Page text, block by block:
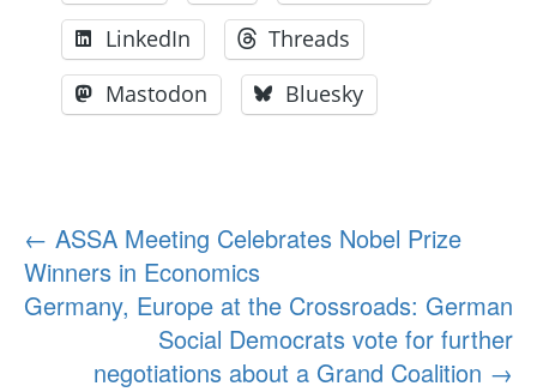
LinkedIn
Threads
Mastodon
Bluesky
Post
navigation
← ASSA Meeting Celebrates Nobel Prize
Winners in Economics
Germany, Europe at the Crossroads: German
Social Democrats vote for further
negotiations about a Grand Coalition →